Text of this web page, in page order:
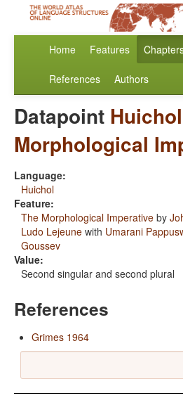
Home Features
References Authors
Datapoint Huichol
Morphological
Language:
Huichol
Feature:
The Morphological Imperative by
Ludo Lejeune with Umarani
Goussev
Value:
Second singular and second plural
References
Grimes 1964